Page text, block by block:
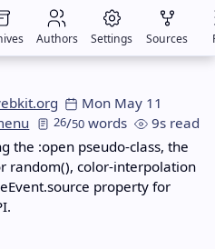
Authors Settings Sources
Mon May 11
26/50 words
9s read
the :open pseudo-class, the
random(), color-interpolation
property for